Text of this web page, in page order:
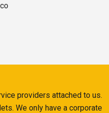
providers attached to us.
We only have a corporate